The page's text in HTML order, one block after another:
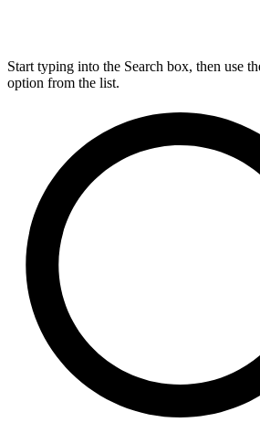
Start typing into the Search box, then use
option from the list.